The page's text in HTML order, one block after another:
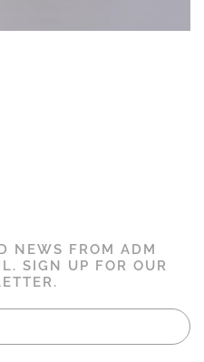
NEWS FROM ADM
SIGN UP FOR OUR